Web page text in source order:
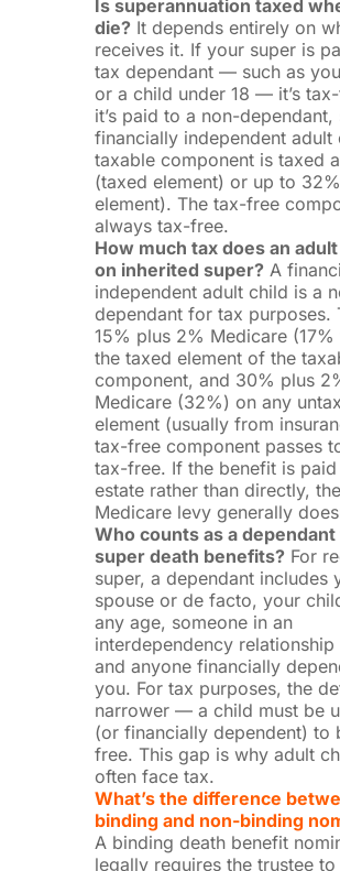
Is superannuation taxed
die?It depends entirely on
receives it. If your super is
tax dependant — such as
or a child under 18 — it’s
it’s paid to a non-dependant,
financially independent adult
taxable component is taxed
(taxed element) or up to
element). The tax-free
always tax-free.
How much tax does an
on inherited super?A
independent adult child is a
dependant for tax purposes.
15% plus 2% Medicare
the taxed element of the
component, and 30% plus
Medicare (32%) on any
element (usually from
tax-free component passes
tax-free. If the benefit is
estate rather than directly,
Medicare levy generally
Who counts as a
super death benefits?For
super, a dependant includes
spouse or de facto, your
any age, someone in an
interdependency
and anyone financially
you. For tax purposes, the
narrower — a child must be
(or financially dependent) to
free. This gap is why adult
often face tax.
What’s the difference
binding and non-binding
A binding death benefit
legally requires the trustee